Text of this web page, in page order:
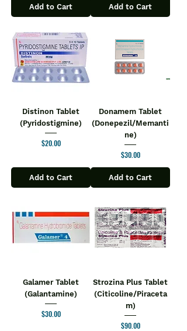
Add to Cart Add to Cart
Distinon Tablet
(Pyridostigmine)
Price
$20.00
Add to Cart
Donamem Tablet
(Donepezil/Memanti
ne)
Price
$30.00
Add to Cart
Galamer Tablet
(Galantamine)
Price
$30.00
Strozina Plus Tablet
(Citicoline/Piraceta
m)
Price
$90.00